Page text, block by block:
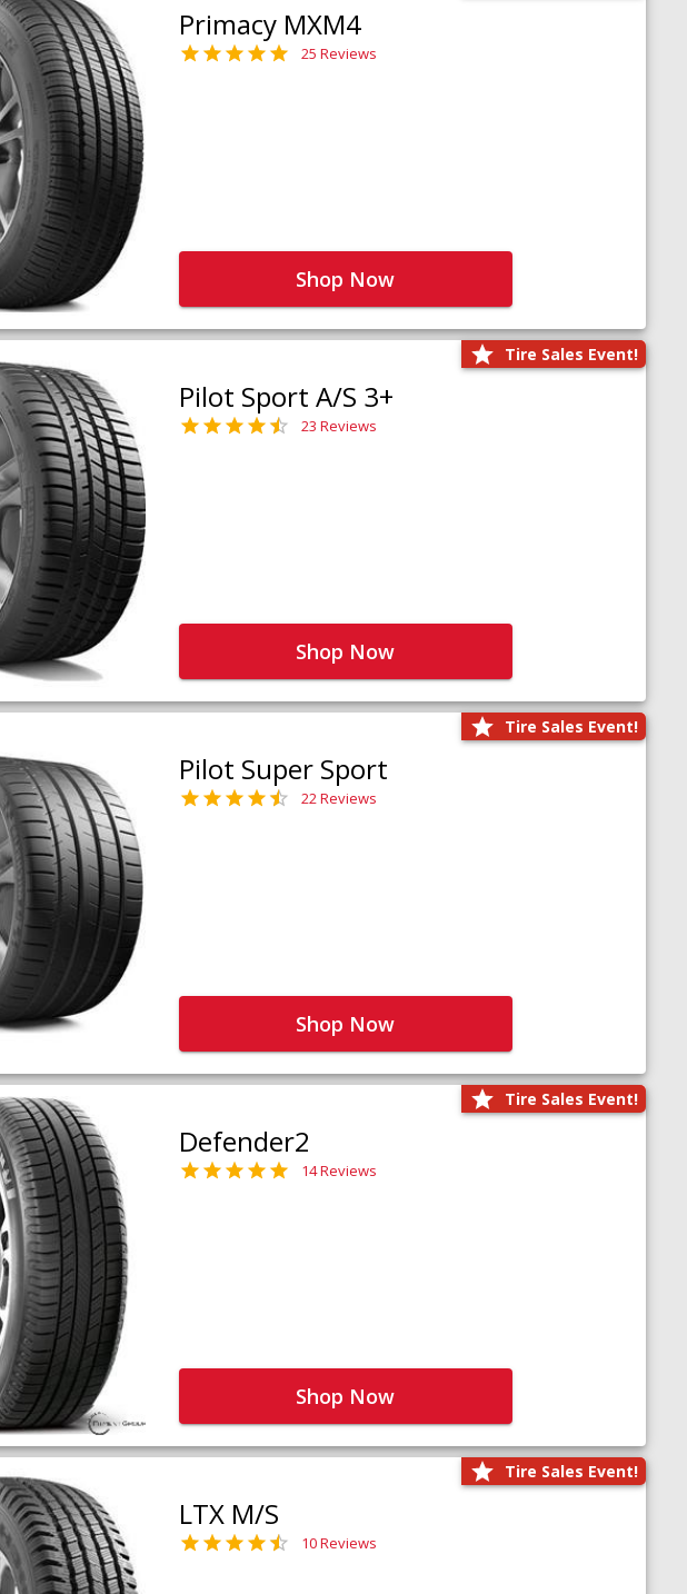
Primacy MXM4
25 Reviews
Shop Now
Tire Sales Event!
Pilot Sport A/S 3+
23 Reviews
Shop Now
Tire Sales Event!
Pilot Super Sport
22 Reviews
Shop Now
Tire Sales Event!
Defender2
14 Reviews
Shop Now
Tire Sales Event!
LTX M/S
10 Reviews